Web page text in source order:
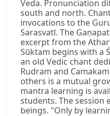
Veda. Pronunciation
south and north.
invocations to the
Sarasvatī. The
excerpt from the
Sūktam begins with a
an old Vedic chant
Rudram and
others is a mutual
mantra learning is
students. The session
beings. "Only by